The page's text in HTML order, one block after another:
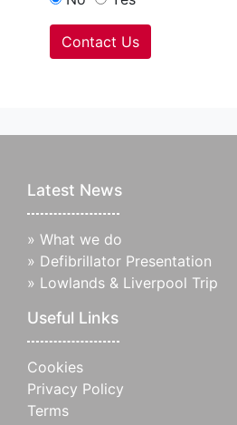
Contact Us
Latest News
» What we do
» Defibrillator Presentation
» Lowlands & Liverpool Trip
Useful Links
Cookies
Privacy Policy
Terms